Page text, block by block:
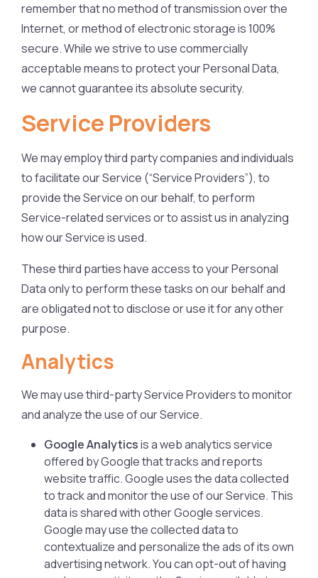
remember that no method of transmission over the
Internet, or method of electronic storage is 100%
secure. While we strive to use commercially
acceptable means to protect your Personal Data,
we cannot guarantee its absolute security.
Service Providers
We may employ third party companies and individuals
to facilitate our Service (“Service Providers”), to
provide the Service on our behalf, to perform
Service-related services or to assist us in analyzing
how our Service is used.
These third parties have access to your Personal
Data only to perform these tasks on our behalf and
are obligated not to disclose or use it for any other
purpose.
Analytics
We may use third-party Service Providers to monitor
and analyze the use of our Service.
Google Analyticsis a web analytics service
offered by Google that tracks and reports
website traffic. Google uses the data collected
to track and monitor the use of our Service. This
data is shared with other Google services.
Google may use the collected data to
contextualize and personalize the ads of its own
advertising network. You can opt-out of having